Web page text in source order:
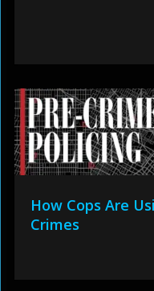
How Cops Are
Crimes